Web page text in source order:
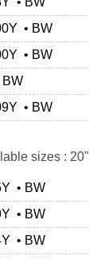
• BW
• BW
• BW
sizes : 20"
• BW
• BW
• BW